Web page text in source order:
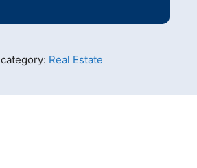
category: Real Estate